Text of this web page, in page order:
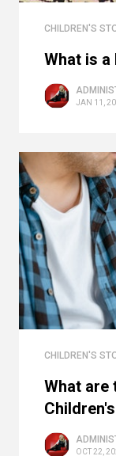
CHILDREN'S
What is a
JAN 11,
CHILDREN'S
What are
OCT 22,